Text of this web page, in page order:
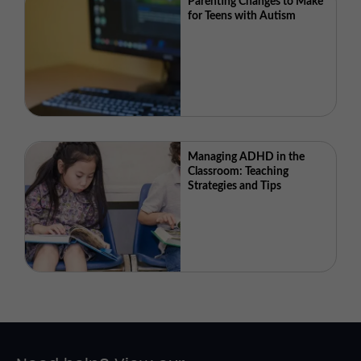
for Teens with Autism
Managing ADHD in the
Classroom: Teaching
Strategies and Tips